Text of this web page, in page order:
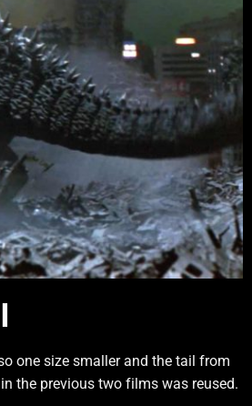
one size smaller and the tail from
the previous two films was reused.